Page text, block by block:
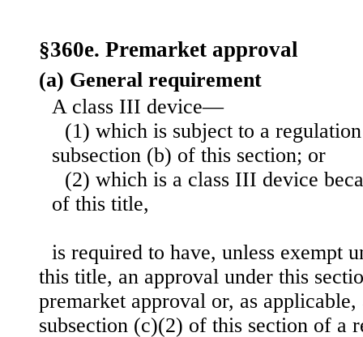
§360e. Premarket approval
(a) General requirement
A class III device—
(1) which is subject to a
subsection (b) of this section; or
(2) which is a class III device
of this title,
is required to have, unless exempt
this title, an approval under this
premarket approval or, as
subsection (c)(2) of this section of a